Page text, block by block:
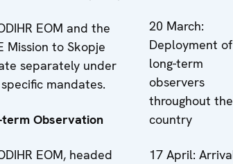
EOM and the
Mission to Skopje
separately under
mandates.
term Observation
EOM, headed
20 March:
Deployment of
long-term
observers
throughout the
country
17 April: